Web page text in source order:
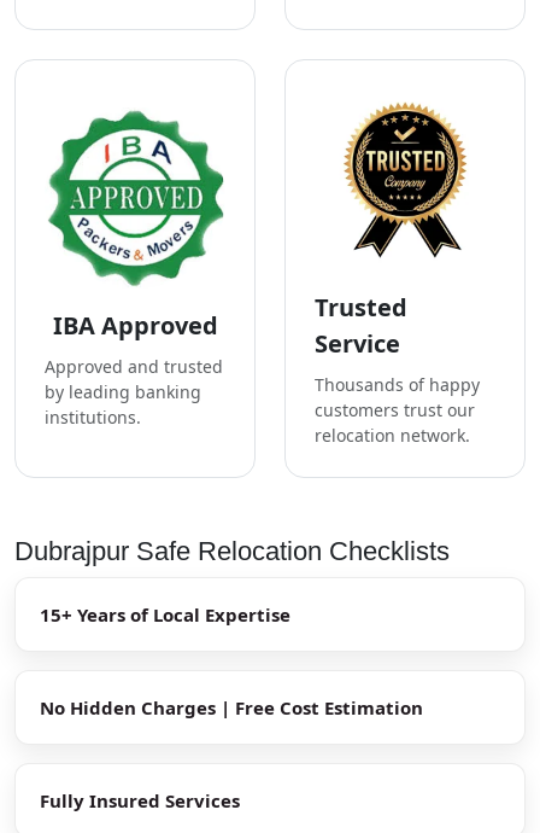
IBA Approved
Approved and trusted
by leading banking
institutions.
Trusted
Service
Thousands of happy
customers trust our
relocation network.
Dubrajpur Safe Relocation Checklists
15+ Years of Local Expertise
No Hidden Charges | Free Cost Estimation
Fully Insured Services